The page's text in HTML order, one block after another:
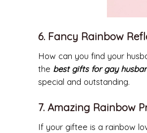
6. Fancy Rainbow
How can you find your
the best gifts for gay
special and outstanding.
7. Amazing Rainbow
If your giftee is a rainbow